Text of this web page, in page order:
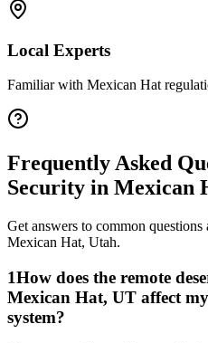
Local Experts
Familiar with Mexican Hat
Frequently Asked
Security in Mexican
Get answers to common questions
Mexican Hat, Utah.
1How does the remote
Mexican Hat, UT affect
system?